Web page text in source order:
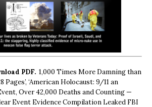
PDF. 1,000 Times More Damning than
Pages’, ‘American Holocaust: 9/11 an
Over 42,000 Deaths and Counting —
Event Evidence Compilation Leaked FBI